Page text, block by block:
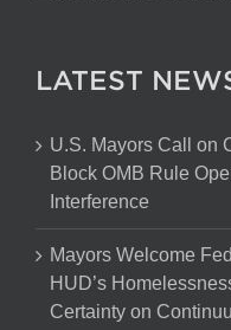
LATEST
U.S. Mayors Call on
Block OMB Rule
Interference
Mayors Welcome
HUD’s
Certainty on